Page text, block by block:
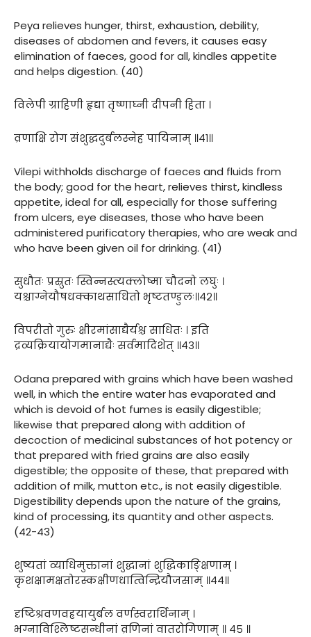
Peya relieves hunger, thirst, exhaustion, debility,
diseases of abdomen and fevers, it causes easy
elimination of faeces, good for all, kindles appetite
and helps digestion. (40)
विलेपी ग्राहिणी हृद्या तृष्णाघ्नी दीपनी हिता ।
व्रणाक्षि रोग संशुद्धदुर्बलस्नेह पायिनाम् ॥४१॥
Vilepi withholds discharge of faeces and fluids from
the body; good for the heart, relieves thirst, kindless
appetite, ideal for all, especially for those suffering
from ulcers, eye diseases, those who have been
administered purificatory therapies, who are weak and
who have been given oil for drinking. (41)
सुधौतः प्रस्रुतः स्विन्नस्त्यक्लोष्मा चौदनो लघुः ।
यश्चाग्नेयौषधक्काथसाधितो भृष्टतण्डुलः॥४२॥
विपरीतो गुरुः क्षीरमांसाद्यैर्यश्च साधितः । इति
द्रव्यक्रियायोगमानाद्यैः सर्वमादिशेत् ॥४३॥
Odana prepared with grains which have been washed
well, in which the entire water has evaporated and
which is devoid of hot fumes is easily digestible;
likewise that prepared along with addition of
decoction of medicinal substances of hot potency or
that prepared with fried grains are also easily
digestible; the opposite of these, that prepared with
addition of milk, mutton etc., is not easily digestible.
Digestibility depends upon the nature of the grains,
kind of processing, its quantity and other aspects.
(42-43)
शुष्यतां व्याधिमुक्तानां शुद्धानां शुद्धिकाङ्क्षिणाम् ।
कृशक्षामक्षतोरस्कक्षीणधात्विन्द्रियौजसाम् ॥४४॥
दृष्टिश्रवणवह्रयायुर्बल वर्णस्वरार्थिनाम् ।
भग्नाविश्लिष्टसन्धीनां व्रणिनां वातरोगिणाम् ॥ ४५ ॥